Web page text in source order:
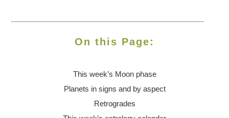
On this Page:
This week’s Moonphase
Planets in signs and by aspect
Retrogrades